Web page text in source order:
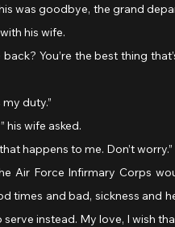
was goodbye, the grand
his wife.
my duty.”
his wife asked.
that happens to me. Don’t worry.”
times and bad, sickness and
instead. My love, I wish